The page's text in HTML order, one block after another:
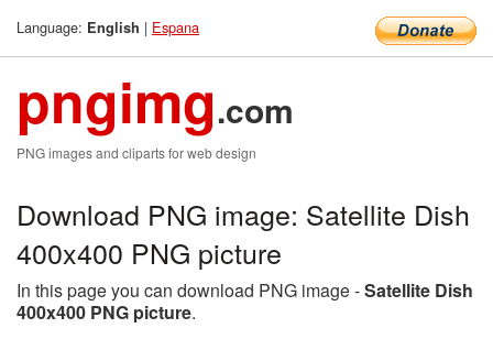
Language: English | Espana
pngimg.com
PNG images and cliparts for web design
Download PNG image: Satellite Dish
400x400 PNG picture
In this page you can download PNG image -Satellite Dish
400x400 PNG picture.